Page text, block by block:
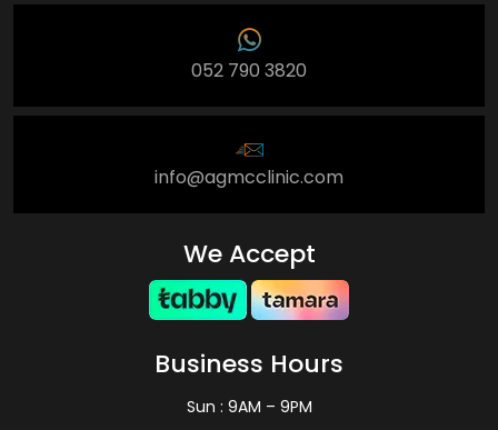
052 790 3820
info@agmcclinic.com
We Accept
Business Hours
Sun : 9AM – 9PM